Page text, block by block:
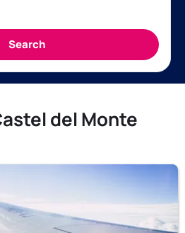
del Monte